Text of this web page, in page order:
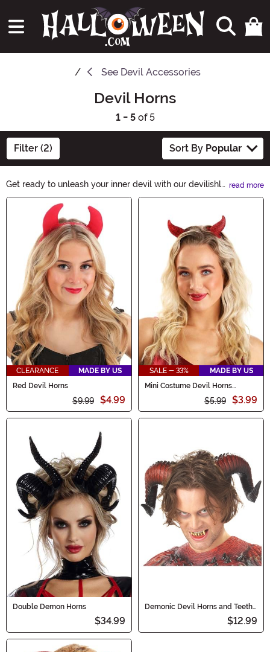
See Devil Accessories
Devil Horns
1 - 5of 5
Filter (2) Sort By Popular
Get ready to unleash your inner devil with our devilishly
stylish Devil Horns collection. Whether you're aiming for
a seductive or mischievous look, these horns will add
the perfect touch of wickedness to your Halloween
costume. Shop now and let your dark side shine!
read more
Main Content
CLEARANCE
MADE BY US
Red Devil Horns
$9.99 $4.99
SALE - 33%
MADE BY US
Mini Costume Devil Horns
$5.99 $3.99
Double Demon Horns
$34.99
Demonic Devil Horns and Teeth
$12.99